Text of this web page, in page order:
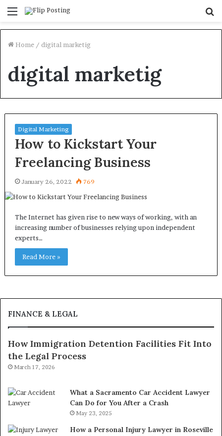
Menu
Home / digital marketig
digital marketig
Digital Marketing
How to Kickstart Your
Freelancing Business
January 26, 2022 769
The Internet has given rise to new ways of working, with an
increasing number of businesses relying upon independent
experts…
Read More »
FINANCE & LEGAL
How Immigration Detention Facilities Fit Into
the Legal Process
March 17, 2026
What a Sacramento Car Accident Lawyer
Can Do for You After a Crash
May 23, 2025
How a Personal Injury Lawyer in Roseville